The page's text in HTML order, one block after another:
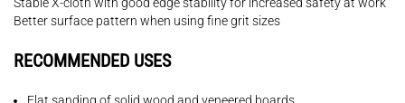
Better surface pattern when using fine grit sizes
RECOMMENDED USES